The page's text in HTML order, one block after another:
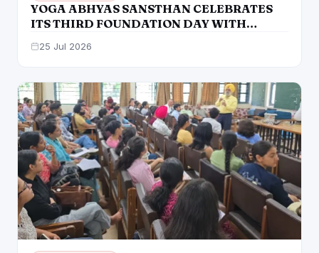
YOGA ABHYAS SANSTHAN CELEBRATES
ITS THIRD FOUNDATION DAY WITH
25 Jul 2026